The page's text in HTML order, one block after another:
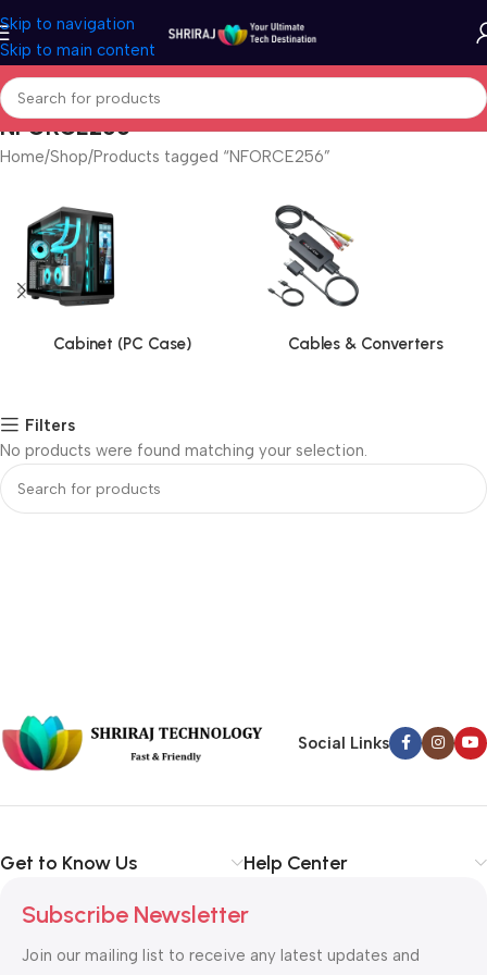
Skip to navigation
Skip to main content
NFORCE256
Home Shop Products tagged “NFORCE256”
Cabinet (PC Case) Cables & Converters
Filters
No products were found matching your selection.
Social Links
Get to Know Us Help Center
Subscribe Newsletter
Join our mailing list to receive any latest updates and